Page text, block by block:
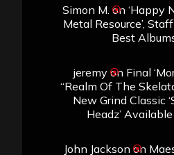
Simon M. on ‘Happy
Metal Resource’,
Best
jeremyon Final
“Realm Of The
New Grind Classic
Headz’
John Jackson on